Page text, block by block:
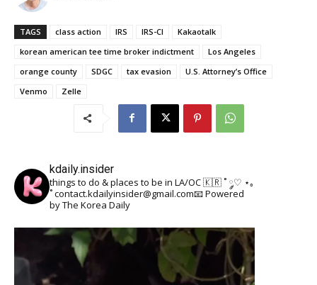
TAGS class action IRS IRS-CI
Kakaotalk
korean american tee time broker indictment
Los Angeles
orange county
SDGC tax evasion
U.S. Attorney’s Office
Venmo
Zelle
kdaily.insider
things to do & places to be in LA/OC 🇰🇷˚ ༘♡ ⋆｡
˚contact.kdailyinsider@gmail.com📧Powered
by The Korea Daily